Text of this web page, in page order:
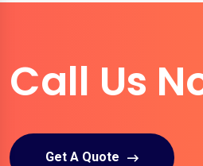
Call Us
Get A Quote